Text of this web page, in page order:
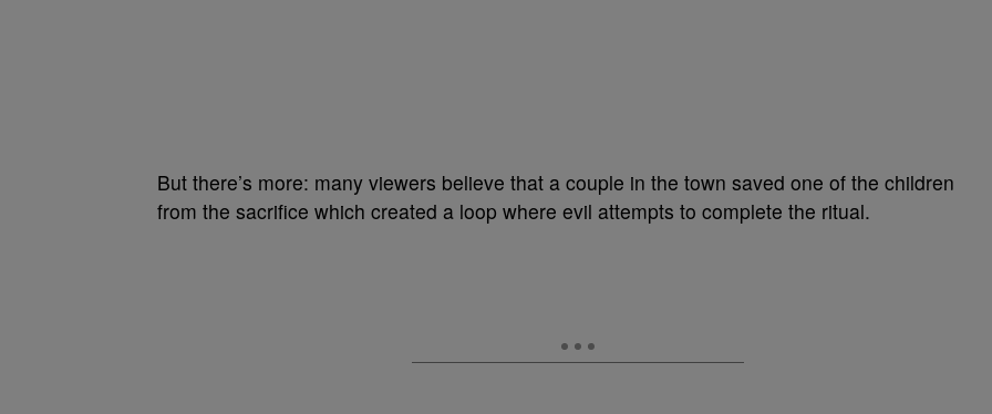
But there’s more: many viewers believe that a couple in the town saved one of the children
from the sacrifice which created a loop where evil attempts to complete the ritual.